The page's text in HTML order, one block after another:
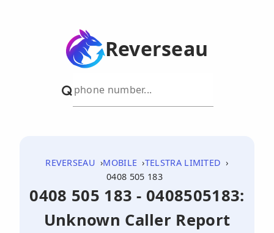
Reverseau
REVERSEAU MOBILE
TELSTRA LIMITED
0408 505 183
0408 505 183 - 0408505183:
Unknown Caller Report